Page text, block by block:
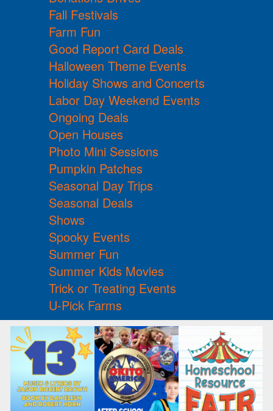
Fall Festivals
Farm Fun
Good Report Card Deals
Halloween Theme Events
Holiday Shows and Concerts
Labor Day Weekend Events
Ongoing Deals
Open Houses
Photo Mini Sessions
Pumpkin Patches
Seasonal Day Trips
Seasonal Deals
Shows
Spooky Events
Summer Fun
Summer Kids Movies
Trick or Treating Events
U-Pick Farms